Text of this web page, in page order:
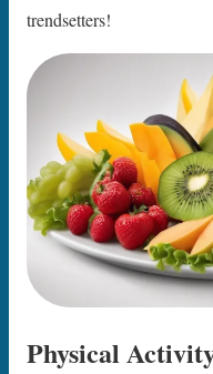
trendsetters!
Physical